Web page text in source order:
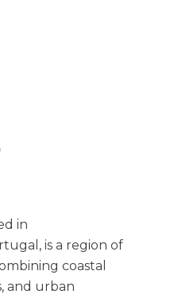
in
is a region of
coastal
and urban